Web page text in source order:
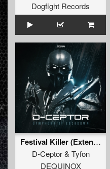
Dogfight Records
Festival Killer (Extended Mix)
D-Ceptor& Tyfon
DEQUINOX